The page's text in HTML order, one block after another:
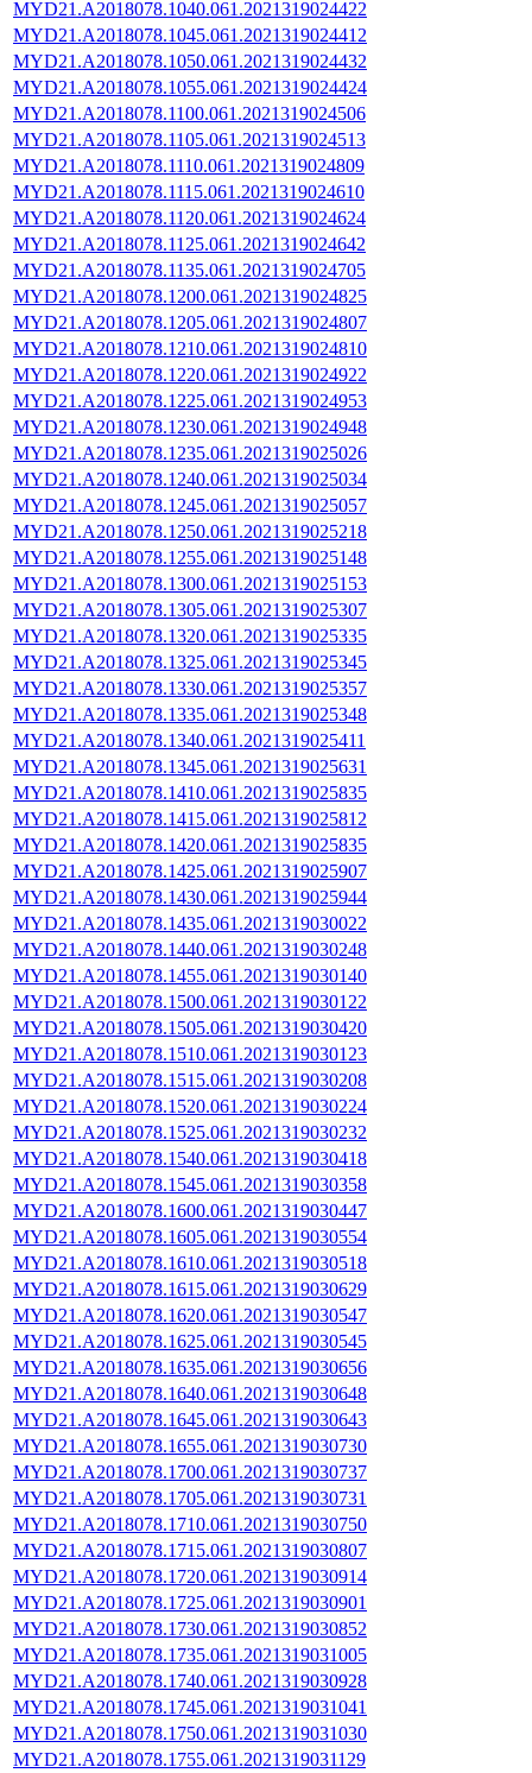
MYD21.A2018078.1040.061.2021319024422
MYD21.A2018078.1045.061.2021319024412
MYD21.A2018078.1050.061.2021319024432
MYD21.A2018078.1055.061.2021319024424
MYD21.A2018078.1100.061.2021319024506
MYD21.A2018078.1105.061.2021319024513
MYD21.A2018078.1110.061.2021319024809
MYD21.A2018078.1115.061.2021319024610
MYD21.A2018078.1120.061.2021319024624
MYD21.A2018078.1125.061.2021319024642
MYD21.A2018078.1135.061.2021319024705
MYD21.A2018078.1200.061.2021319024825
MYD21.A2018078.1205.061.2021319024807
MYD21.A2018078.1210.061.2021319024810
MYD21.A2018078.1220.061.2021319024922
MYD21.A2018078.1225.061.2021319024953
MYD21.A2018078.1230.061.2021319024948
MYD21.A2018078.1235.061.2021319025026
MYD21.A2018078.1240.061.2021319025034
MYD21.A2018078.1245.061.2021319025057
MYD21.A2018078.1250.061.2021319025218
MYD21.A2018078.1255.061.2021319025148
MYD21.A2018078.1300.061.2021319025153
MYD21.A2018078.1305.061.2021319025307
MYD21.A2018078.1320.061.2021319025335
MYD21.A2018078.1325.061.2021319025345
MYD21.A2018078.1330.061.2021319025357
MYD21.A2018078.1335.061.2021319025348
MYD21.A2018078.1340.061.2021319025411
MYD21.A2018078.1345.061.2021319025631
MYD21.A2018078.1410.061.2021319025835
MYD21.A2018078.1415.061.2021319025812
MYD21.A2018078.1420.061.2021319025835
MYD21.A2018078.1425.061.2021319025907
MYD21.A2018078.1430.061.2021319025944
MYD21.A2018078.1435.061.2021319030022
MYD21.A2018078.1440.061.2021319030248
MYD21.A2018078.1455.061.2021319030140
MYD21.A2018078.1500.061.2021319030122
MYD21.A2018078.1505.061.2021319030420
MYD21.A2018078.1510.061.2021319030123
MYD21.A2018078.1515.061.2021319030208
MYD21.A2018078.1520.061.2021319030224
MYD21.A2018078.1525.061.2021319030232
MYD21.A2018078.1540.061.2021319030418
MYD21.A2018078.1545.061.2021319030358
MYD21.A2018078.1600.061.2021319030447
MYD21.A2018078.1605.061.2021319030554
MYD21.A2018078.1610.061.2021319030518
MYD21.A2018078.1615.061.2021319030629
MYD21.A2018078.1620.061.2021319030547
MYD21.A2018078.1625.061.2021319030545
MYD21.A2018078.1635.061.2021319030656
MYD21.A2018078.1640.061.2021319030648
MYD21.A2018078.1645.061.2021319030643
MYD21.A2018078.1655.061.2021319030730
MYD21.A2018078.1700.061.2021319030737
MYD21.A2018078.1705.061.2021319030731
MYD21.A2018078.1710.061.2021319030750
MYD21.A2018078.1715.061.2021319030807
MYD21.A2018078.1720.061.2021319030914
MYD21.A2018078.1725.061.2021319030901
MYD21.A2018078.1730.061.2021319030852
MYD21.A2018078.1735.061.2021319031005
MYD21.A2018078.1740.061.2021319030928
MYD21.A2018078.1745.061.2021319031041
MYD21.A2018078.1750.061.2021319031030
MYD21.A2018078.1755.061.2021319031129